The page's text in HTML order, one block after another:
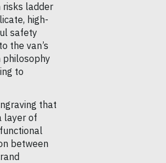
ladder
high-
safety
the van’s
philosophy
to
that
layer of
between